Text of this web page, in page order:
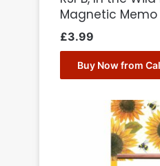
Magnetic Memo
£3.99
Buy Now from